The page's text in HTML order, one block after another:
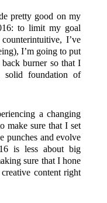
pretty good on my
to limit my goal
I’ve
I’m going to put
burner so that I
solid foundation of
a changing
make sure that I set
punches and evolve
is less about big
sure that I hone
content right